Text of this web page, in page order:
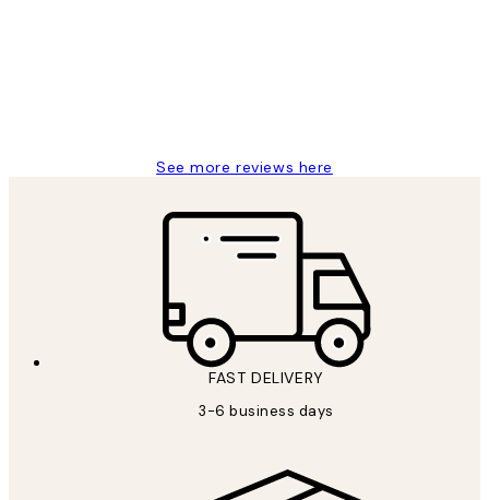
See more reviews here
FAST DELIVERY
3-6 business days